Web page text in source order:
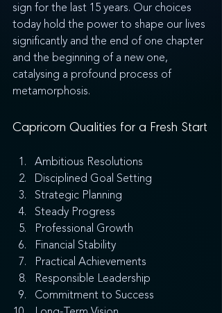
sign for the last 15 years. Our choices
today hold the power to shape our lives
significantly and the end of one chapter
and the beginning of a new one,
catalysing a profound process of
metamorphosis.
Capricorn Qualities for a Fresh Start
Ambitious Resolutions
Disciplined Goal Setting
Strategic Planning
Steady Progress
Professional Growth
Financial Stability
Practical Achievements
Responsible Leadership
Commitment to Success